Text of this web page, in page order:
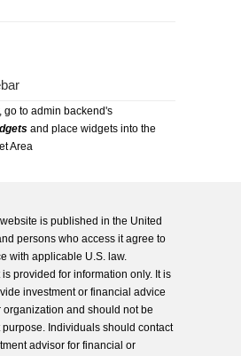
go to admin backend's
and place widgets into the
Area
is published in the United
persons who access it agree to
with applicable U.S. law.
is provided for information only. It is
investment or financial advice
and should not be
Individuals should contact
advisor for financial or